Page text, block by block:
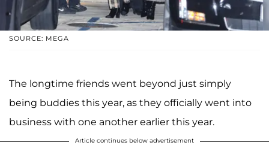
SOURCE: MEGA
The longtime friends went beyond just simply
being buddies this year, as they officially went into
business with one another earlier this year.
Article continues below advertisement